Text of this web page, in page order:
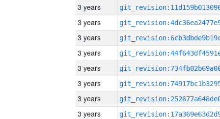
3 years
3 years
3 years
3 years
3 years
3 years
3 years
3 years